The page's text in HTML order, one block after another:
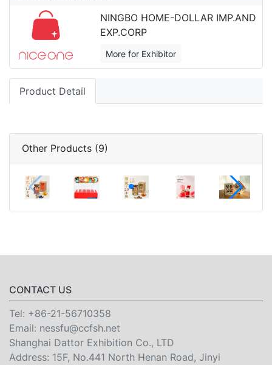
NINGBO HOME-DOLLAR IMP.AND
EXP.CORP
More for Exhibitor
Product Detail
Other Products (9)
CONTACT US
Tel: +86-21-56710358
Email: nessfu@ccfsh.net
Shanghai Dattor Exhibition Co., LTD
Address: 15F, No.441 North Henan Road, Jinyi